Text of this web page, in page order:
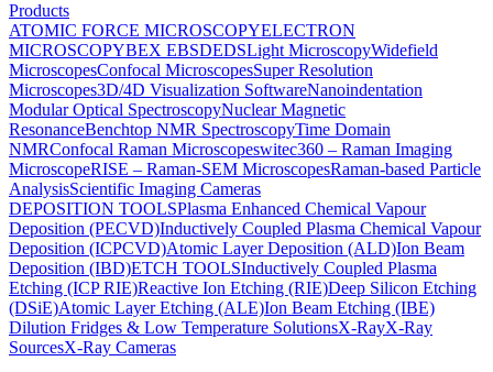
Products
ATOMIC FORCE MICROSCOPYELECTRON
MICROSCOPYBEX EBSDEDSLight MicroscopyWidefield
MicroscopesConfocal MicroscopesSuper Resolution
Microscopes3D/4D Visualization SoftwareNanoindentation
Modular Optical SpectroscopyNuclear Magnetic
ResonanceBenchtop NMR SpectroscopyTime Domain
NMRConfocal Raman Microscopeswitec360 – Raman Imaging
MicroscopeRISE – Raman-SEM MicroscopesRaman-based Particle
AnalysisScientific Imaging Cameras
DEPOSITION TOOLSPlasma Enhanced Chemical Vapour
Deposition (PECVD)Inductively Coupled Plasma Chemical Vapour
Deposition (ICPCVD)Atomic Layer Deposition (ALD)Ion Beam
Deposition (IBD)ETCH TOOLSInductively Coupled Plasma
Etching (ICP RIE)Reactive Ion Etching (RIE)Deep Silicon Etching
(DSiE)Atomic Layer Etching (ALE)Ion Beam Etching (IBE)
Dilution Fridges & Low Temperature SolutionsX-RayX-Ray
SourcesX-Ray Cameras